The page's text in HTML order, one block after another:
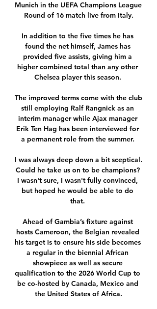
Munich in the UEFA Champions League
Round of 16 match live from Italy.
In addition to the five times he has
found the net himself, James has
provided five assists, giving him a
higher combined total than any other
Chelsea player this season.
The improved terms come with the club
still employing Ralf Rangnick as an
interim manager while Ajax manager
Erik Ten Hag has been interviewed for
a permanent role from the summer.
I was always deep down a bit sceptical.
Could he take us on to be champions?
I wasn't sure, I wasn't fully convinced,
but hoped he would be able to do
that.
Ahead of Gambia’s fixture against
hosts Cameroon, the Belgian revealed
his target is to ensure his side becomes
a regular in the biennial African
showpiece as well as secure
qualification to the 2026 World Cup to
be co-hosted by Canada, Mexico and
the United States of Africa.